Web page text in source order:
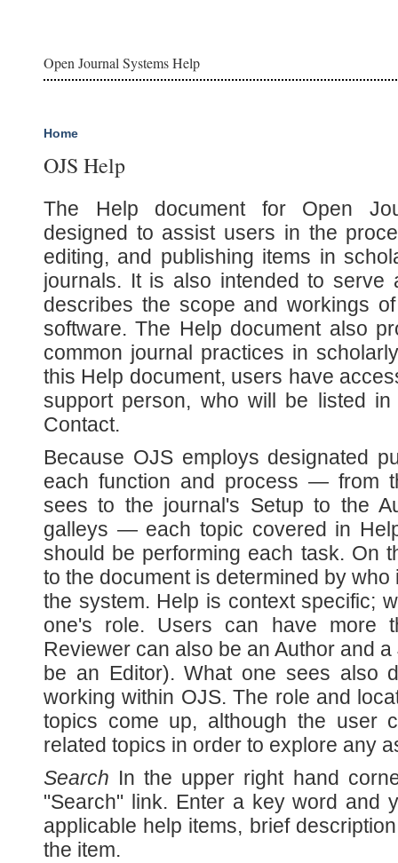
Open Journal Systems Help
Home
OJS Help
The Help document for Open
designed to assist users in the
editing, and publishing items in
journals. It is also intended to serve
describes the scope and workings
software. The Help document also
common journal practices in
this Help document, users have
support person, who will be listed
Contact.
Because OJS employs designated
each function and process — from
sees to the journal's Setup to the
galleys — each topic covered in
should be performing each task. On
to the document is determined by
the system. Help is context specific;
one's role. Users can have more
Reviewer can also be an Author and
be an Editor). What one sees also
working within OJS. The role and
topics come up, although the user
related topics in order to explore any
Search In the upper right hand
"Search" link. Enter a key word and
applicable help items, brief
the item.